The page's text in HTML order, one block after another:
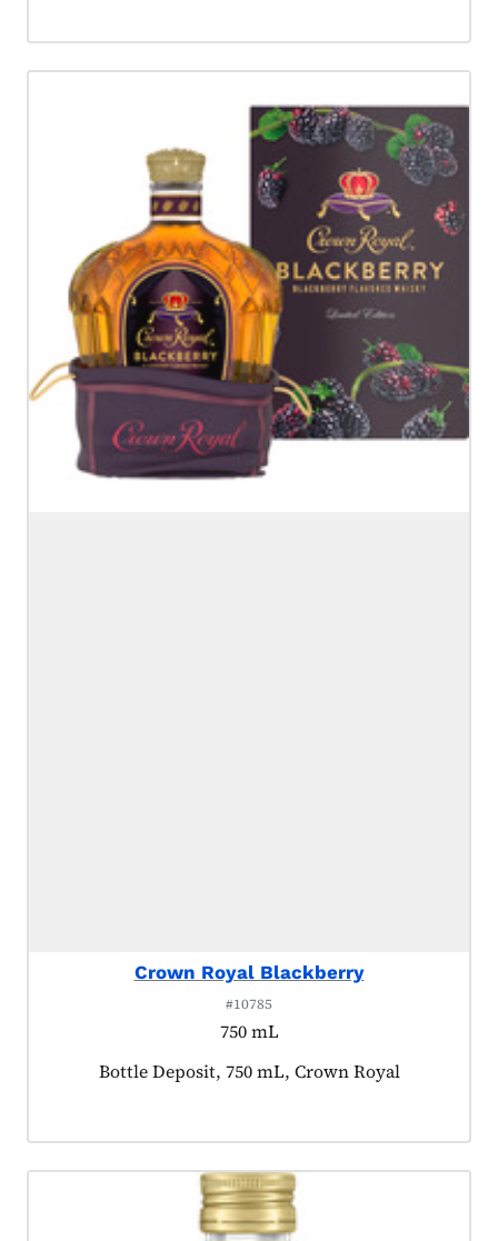
Crown Royal Blackberry
#10785
750 mL
Product tagged as:
Bottle Deposit, 750 mL, Crown Royal